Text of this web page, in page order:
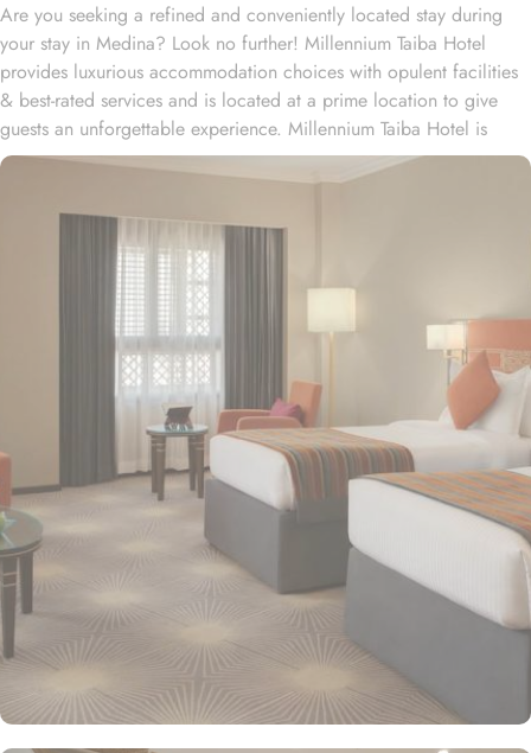
Are you seeking a refined and conveniently located stay during
your stay in Medina? Look no further! Millennium Taiba Hotel
provides luxurious accommodation choices with opulent facilities
& best-rated services and is located at a prime location to give
guests an unforgettable experience. Millennium Taiba Hotel is
located approximately 600 meters from the Prophet's Mosque
(Masjid Nabawi), making it a convenient choice for pilgrims
visiting the holy site. Prince Mohammad Bin Abdulaziz
International Airport is 20 minutes by car from Taiba Madinah
Hotel. The hotel offers a variety of room types designed to cater
to the needs of every guest. Superior Rooms is tastefully
decorated with modern amenities and comfortable furnishings,
providing a relaxing atmosphere for visitors. Deluxe Rooms feature
enhanced space and luxury with stunning views of the surrounding
area, ensuring a memorable stay. Executive Suites are ideal for
families or groups with separate living areas, making them perfect
for a home-like experience. Millennium Taiba Hotel boasts a
selection of dining options to cater to diverse tastes. Al-Medina
Restaurant is popular for its buffet-style dining experience with a
mix of international and traditional cuisines, perfect for guests
seeking variety. Al Arike provides an eclectic dining experience
and serves Continental, Middle Eastern, and Asian cuisine. Café
Taiba provides a cosy spot for light meals and refreshments, ideal
for unwinding after a day of worship. To enhance the guest
experience, Millennium Taiba Hotel provides a range of thoughtful
services. Guests can enjoy a quick workout at the fully equipped